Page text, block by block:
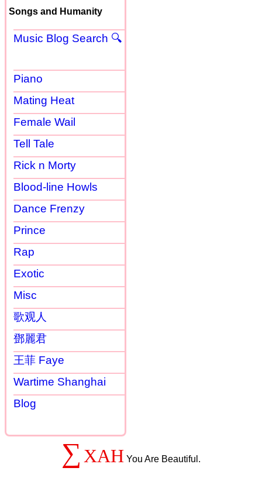
Songs and Humanity
Music Blog Search 🔍
Piano
Mating Heat
Female Wail
Tell Tale
Rick n Morty
Blood-line Howls
Dance Frenzy
Prince
Rap
Exotic
Misc
歌观人
鄧麗君
王菲 Faye
Wartime Shanghai
Blog
∑ XAH You Are Beautiful.